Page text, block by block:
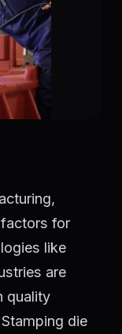
for
like
are
quality
die